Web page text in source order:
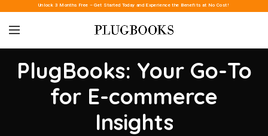
Unlock 3 Months Free – Get Started Today and Experience the Benefits at No Cost!
PlugBooks: Your Go-To
for E-commerce
Insights